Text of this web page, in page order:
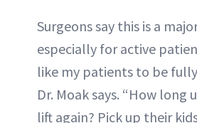
Surgeons say this is a
especially for active
like my patients to be
Dr. Moak says. “How long
lift again? Pick up their